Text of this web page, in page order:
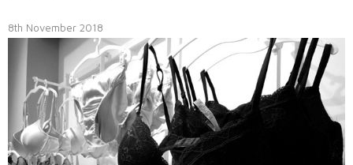
8th November 2018